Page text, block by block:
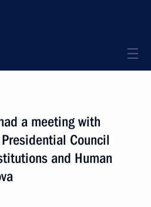
a meeting with
Council
and Human